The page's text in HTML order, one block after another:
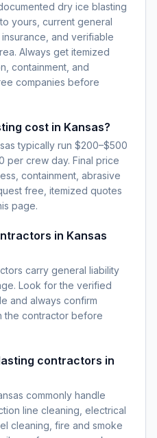
dry ice blasting
yours, current general
and verifiable
Always get itemized
containment, and
companies before
cost in Kansas?
typically run $200–$500
per crew day. Final price
containment, abrasive
free, itemized quotes
page.
in Kansas
carry general liability
Look for the verified
and always confirm
the contractor before
contractors in
commonly handle
line cleaning, electrical
cleaning, fire and smoke